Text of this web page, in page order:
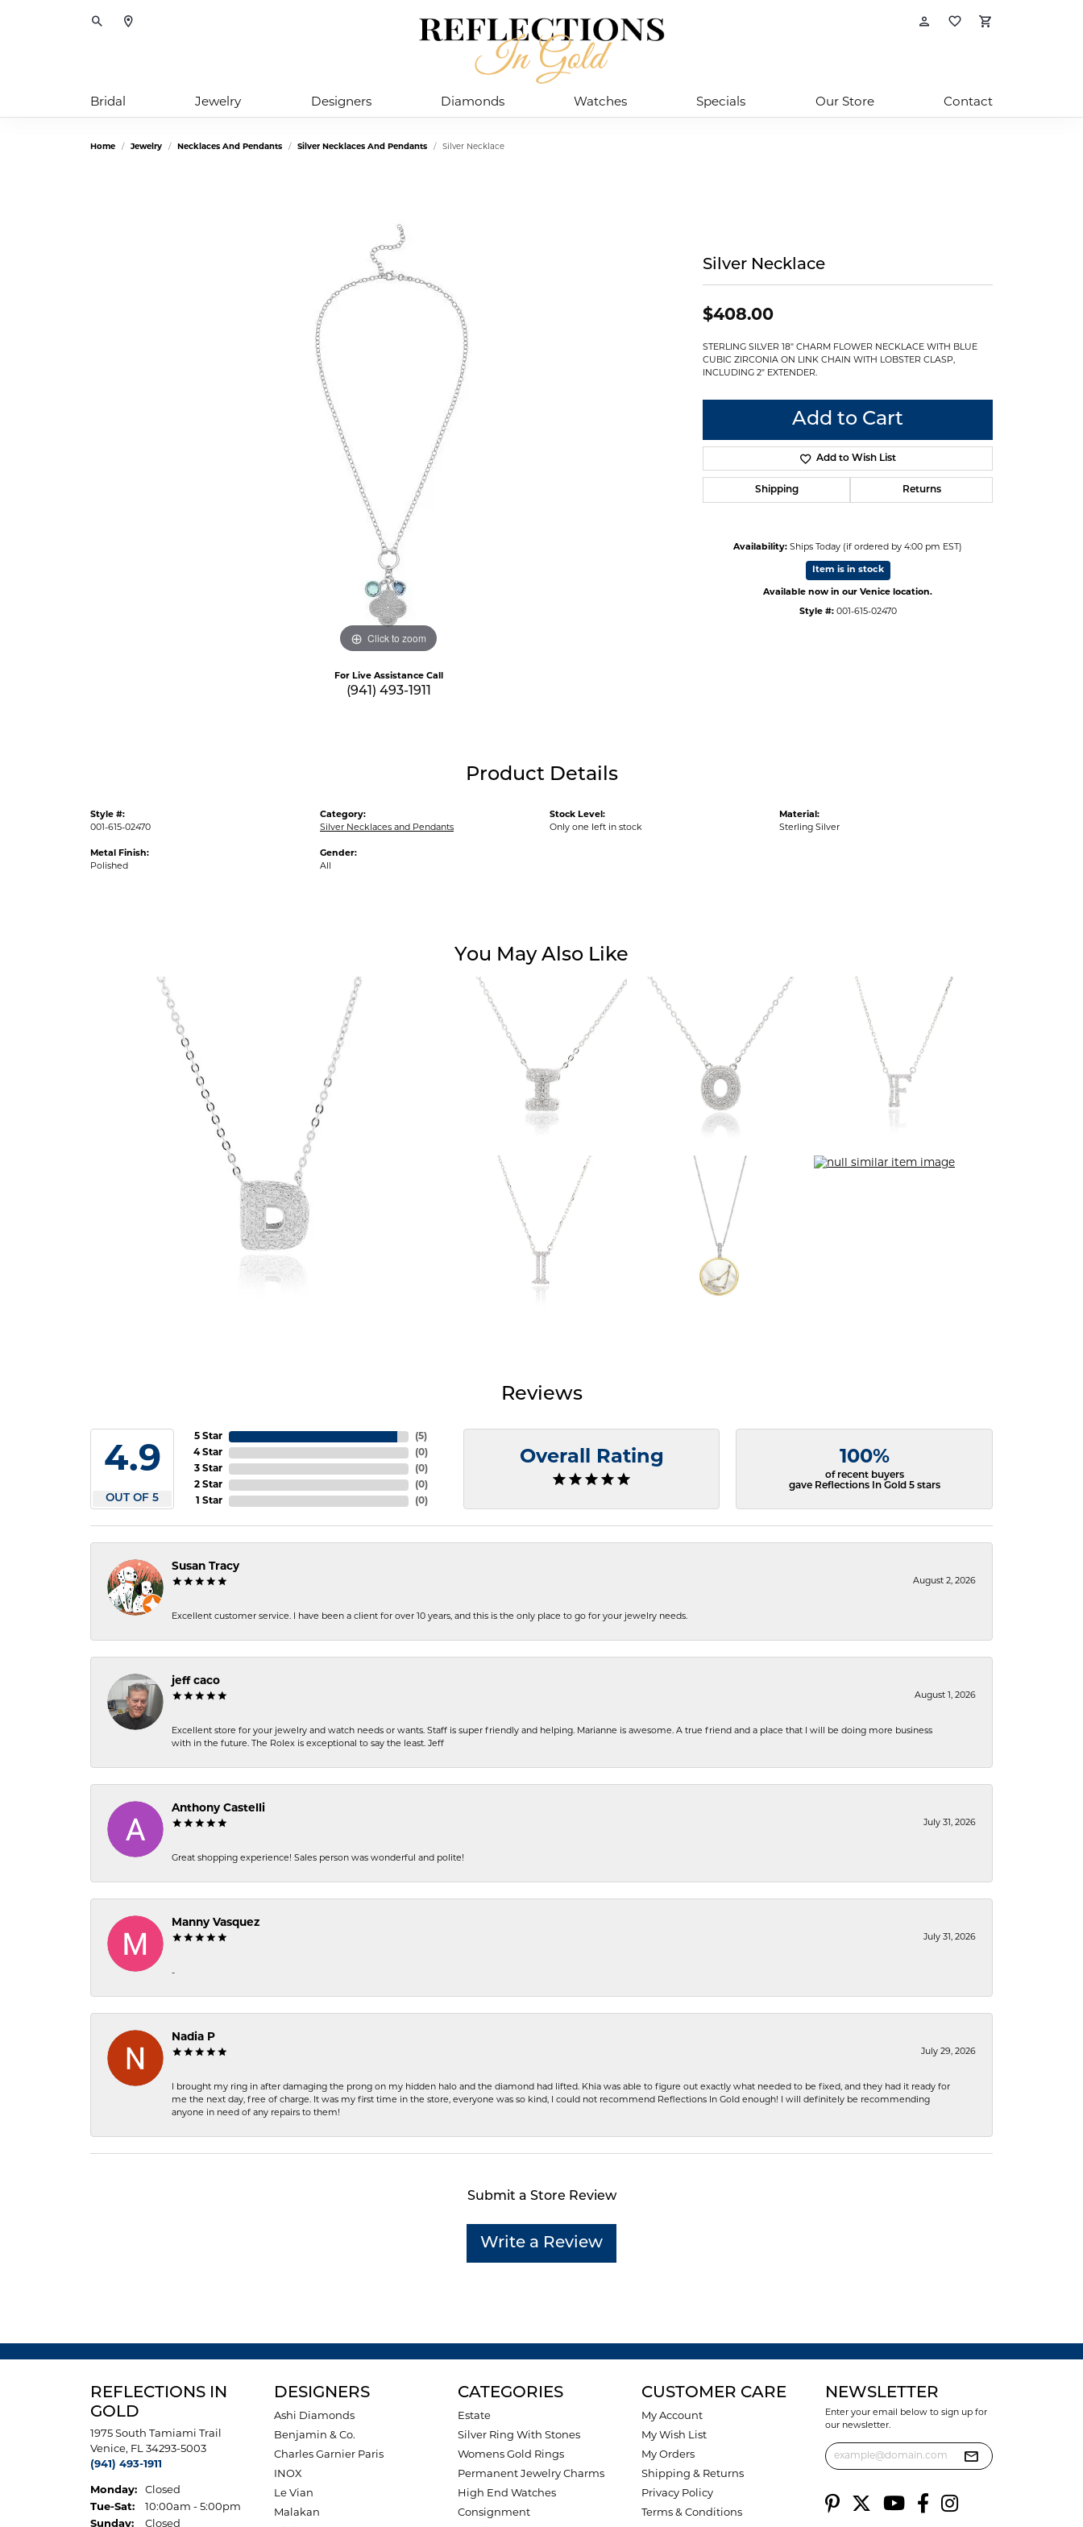
Toggle Search Menu Toggle My Account
Toggle My
Bridal Jewelry Designers Diamonds Watches Specials Our Store Contact
Home Jewelry Necklaces And Pendants Silver Necklaces And Pendants Silver Necklace
Click to zoom
For Live Assistance Call
(941) 493-1911
Silver Necklace
$408.00
STERLING SILVER 18" CHARM FLOWER NECKLACE WITH BLUE
CUBIC ZIRCONIA ON LINK CHAIN WITH LOBSTER CLASP,
INCLUDING 2" EXTENDER.
Add to Cart
Add to Wish List
Shipping Returns
Availability: Ships Today (if ordered by 4:00 pm EST)
Item is in stock
Available now in our Venice location.
Style #: 001-615-02470
Product Details
Style #:
001-615-02470
Metal Finish:
Polished
Category:
Silver Necklaces and Pendants
Gender:
All
Stock Level:
Only one left in stock
Material:
Sterling Silver
You May Also Like
Reviews
4.9
OUT OF 5
5 Star
4 Star
3 Star
2 Star
1 Star
(5)
(0)
(0)
(0)
(0)
Overall Rating 100%
of recent buyers
gave Reflections In Gold 5 stars
Susan Tracy
August 2, 2026
Excellent customer service. I have been a client for over 10 years, and this is the only place to go for your jewelry needs.
jeff caco
August 1, 2026
Excellent store for your jewelry and watch needs or wants. Staff is super friendly and helping. Marianne is awesome. A true friend and a place that I will be doing more business
with in the future. The Rolex is exceptional to say the least. Jeff
Anthony Castelli
July 31, 2026
Great shopping experience! Sales person was wonderful and polite!
Manny Vasquez
July 31, 2026
-
Nadia P
July 29, 2026
I brought my ring in after damaging the prong on my hidden halo and the diamond had lifted. Khia was able to figure out exactly what needed to be fixed, and they had it ready for
me the next day, free of charge. It was my first time in the store, everyone was so kind, I could not recommend Reflections In Gold enough! I will definitely be recommending
anyone in need of any repairs to them!
Submit a Store Review
Write a Review
REFLECTIONS IN
GOLD
1975 South Tamiami Trail
Venice, FL 34293-5003
(941) 493-1911
Monday:
Closed
Tue-Sat:Tuesday - Saturday:
10:00am - 5:00pm
Sunday:
Closed
DESIGNERS
Ashi Diamonds
Benjamin & Co.
Charles Garnier Paris
INOX
Le Vian
Malakan
CATEGORIES
Estate
Silver Ring With Stones
Womens Gold Rings
Permanent Jewelry Charms
High End Watches
Consignment
CUSTOMER CARE
My Account
My Wish List
My Orders
Shipping & Returns
Privacy Policy
Terms & Conditions
NEWSLETTER
Enter your email below to sign up for
our newsletter.